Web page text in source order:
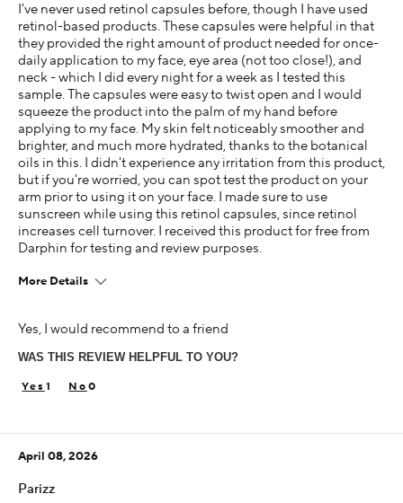
I've never used retinol capsules before, though I have used
retinol-based products. These capsules were helpful in that
they provided the right amount of product needed for once-
daily application to my face, eye area (not too close!), and
neck - which I did every night for a week as I tested this
sample. The capsules were easy to twist open and I would
squeeze the product into the palm of my hand before
applying to my face. My skin felt noticeably smoother and
brighter, and much more hydrated, thanks to the botanical
oils in this. I didn't experience any irritation from this product,
but if you're worried, you can spot test the product on your
arm prior to using it on your face. I made sure to use
sunscreen while using this retinol capsules, since retinol
increases cell turnover. I received this product for free from
Darphin for testing and review purposes.
More Details
25-34
Aging
Less than 1 year
product, sweepstakes/contest, loyalty gift)
Yes, I would recommend to a friend
WAS THIS REVIEW HELPFUL TO YOU?
1 0
April 08, 2026
Parizz